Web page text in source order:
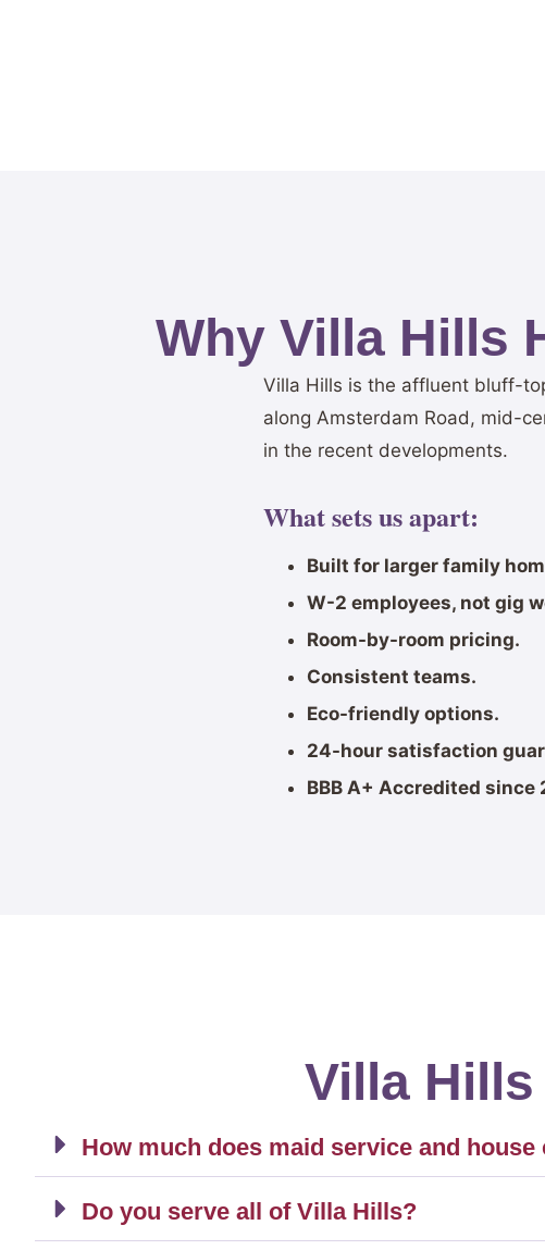
Why Villa Hills
Villa Hills is the affluent bluff-
along Amsterdam Road, mid-
in the recent developments.
What sets us apart:
Built for larger family
W-2 employees, not gig
Room-by-room pricing.
Consistent teams.
Eco-friendly options.
24-hour satisfaction
BBB A+ Accredited since
Villa
How much does maid service and
Do you serve all of Villa Hills?